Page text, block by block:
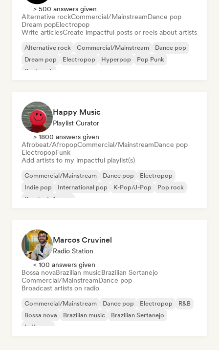
> 500 answers given
Alternative rockCommercial/MainstreamDance pop
Dream popElectropop
Write articlesCreate impactful posts or reels about artists
Alternative rock Commercial/Mainstream
Dance pop
Dream pop
Electropop Hyperpop
Pop Punk
Post punk
Happy Music
Playlist Curator
> 1800 answers given
Afrobeat/AfropopCommercial/MainstreamDance pop
ElectropopFunk
Add artists to my impactful playlist(s)
Commercial/Mainstream Dance pop
Electropop
Indie pop
International pop K-Pop/J-Pop
Pop rock
Psychedelic pop
Marcos Cruvinel
Radio Station
< 100 answers given
Bossa novaBrazilian musicBrazilian Sertanejo
Commercial/MainstreamDance pop
Broadcast artists on radio
Commercial/Mainstream Dance pop Electropop
R&B
Bossa nova
Brazilian music
Brazilian Sertanejo
Indie pop